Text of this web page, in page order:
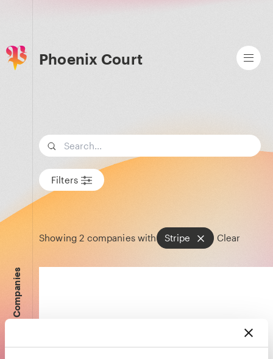
Phoenix Court
Search term
Filters
Showing2 companies with Stripe Clear
Companies
A bank that lives on your phone, on a mission
to make money work for everyone